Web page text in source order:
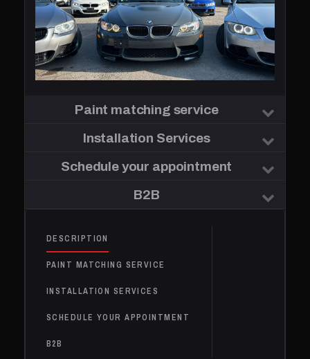
Paint matching service
Installation Services
Schedule your appointment
B2B
DESCRIPTION
PAINT MATCHING SERVICE
INSTALLATION SERVICES
SCHEDULE YOUR APPOINTMENT
B2B